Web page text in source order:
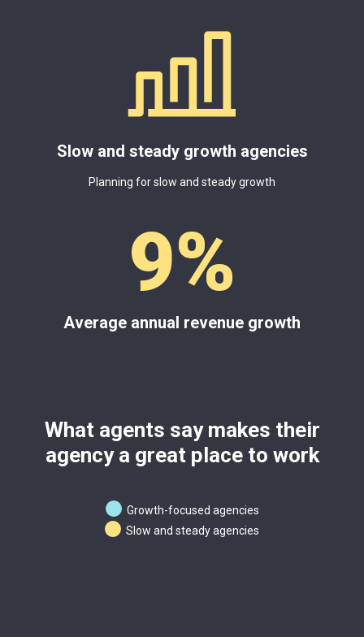
Slow and steady growth agencies
Planning for slow and steady growth
9%
Average annual revenue growth
What agents say makes their
agency a great place to work
Growth-focused agencies
Slow and steady agencies